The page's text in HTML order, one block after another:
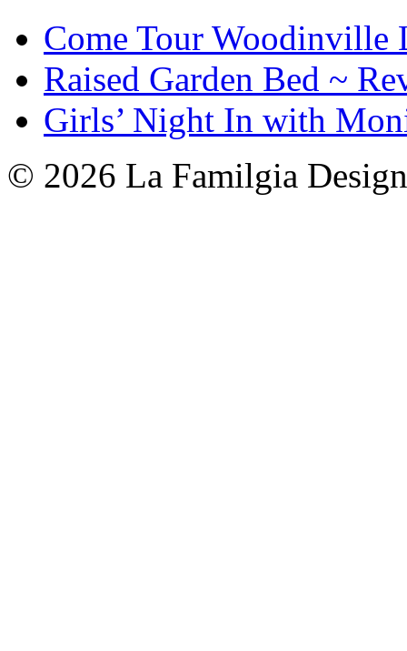
Come Tour Woodinville
Raised Garden Bed ~
Girls’ Night In with
© 2026 La Familgia